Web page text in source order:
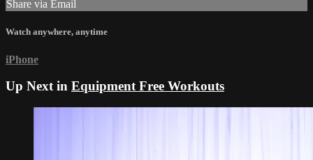
Share via Email
Watch anywhere, anytime
iPhone
Up Next in Equipment Free Workouts